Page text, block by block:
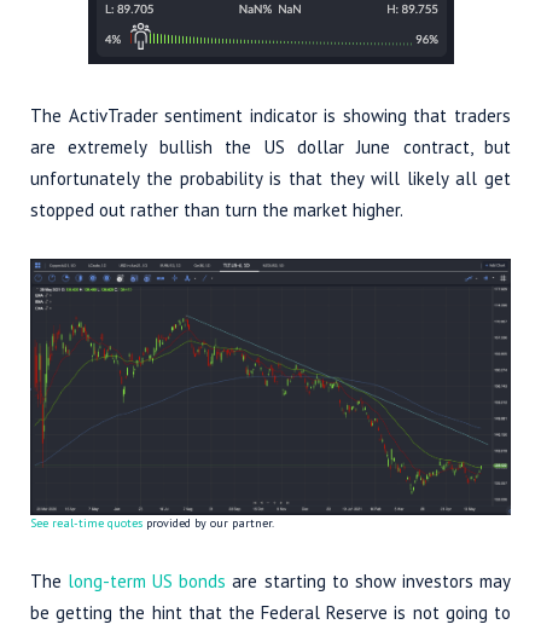
The ActivTrader sentiment indicator is showing that traders
are extremely bullish the US dollar June contract, but
unfortunately the probability is that they will likely all get
stopped out rather than turn the market higher.
See real-time quotes provided by our partner.
The long-term US bonds are starting to show investors may
be getting the hint that the Federal Reserve is not going to